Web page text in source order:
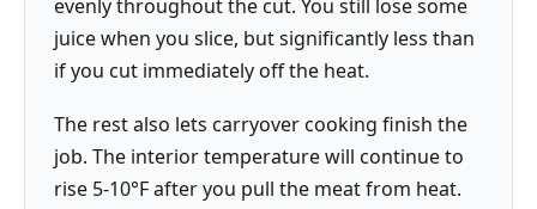
evenly throughout the cut. You still lose some
juice when you slice, but significantly less than
if you cut immediately off the heat.
The rest also lets carryover cooking finish the
job. The interior temperature will continue to
rise 5-10°F after you pull the meat from heat.